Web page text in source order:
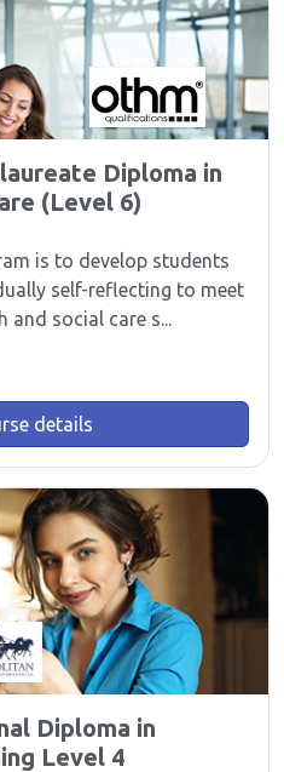
Diploma in
(Level 6)
is to develop students
self-reflecting to meet
and social care s...
details
Diploma in
Level 4